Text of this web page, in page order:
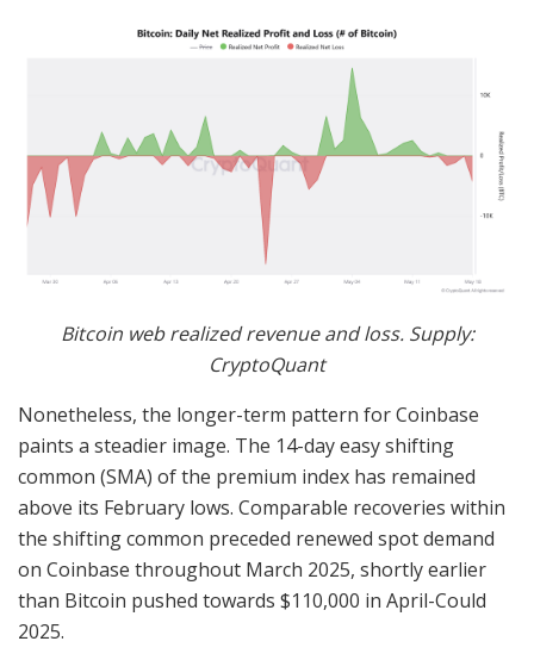
Bitcoin web realized revenue and loss. Supply:
CryptoQuant
Nonetheless, the longer-term pattern for Coinbase
paints a steadier image. The 14-day easy shifting
common (SMA) of the premium index has remained
above its February lows. Comparable recoveries within
the shifting common preceded renewed spot demand
on Coinbase throughout March 2025, shortly earlier
than Bitcoin pushed towards $110,000 in April-Could
2025.